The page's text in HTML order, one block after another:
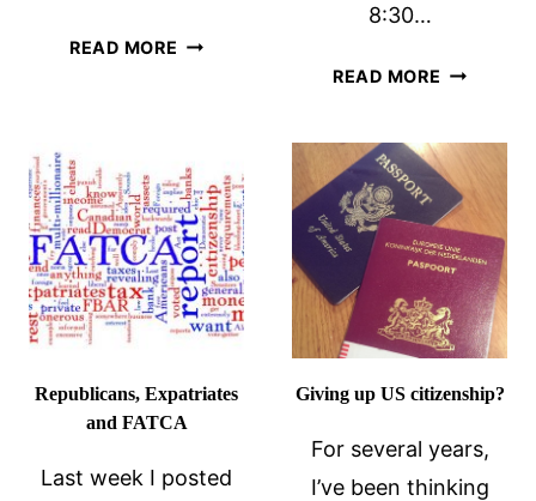
READ MORE MY
8:30…
READ MORE HOW
HIT
ME
IN
THE
GUT
Republicans, Expatriates
and FATCA
Last week I posted
Giving up US citizenship?
For several years,
I’ve been thinking